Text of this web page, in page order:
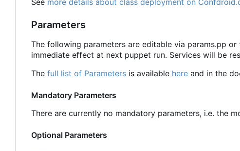
See more details about class deployment on
Parameters
The following parameters are editable via params.pp or
immediate effect at next puppet run. Services will be
The full list of Parameters is available here and in the
Mandatory Parameters
There are currently no mandatory parameters, i.e. the
Optional Parameters